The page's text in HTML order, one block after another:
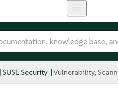
SUSE Security Vulnerability,